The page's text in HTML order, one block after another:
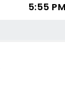
5:55 PM